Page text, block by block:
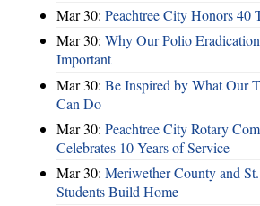
Mar 30: Peachtree City Honors 40
Mar 30: Why Our Polio
Important
Mar 30: Be Inspired by What Our
Can Do
Mar 30: Peachtree City Rotary
Celebrates 10 Years of Service
Mar 30: Meriwether County and
Students Build Home